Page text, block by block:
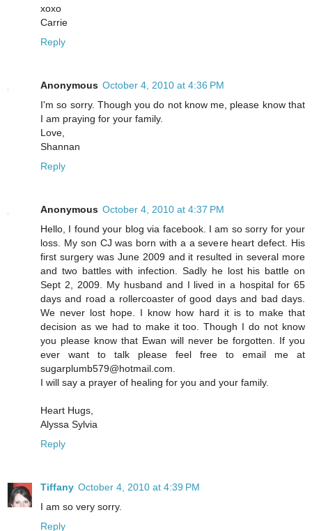
xoxo
Carrie
Reply
Anonymous October 4, 2010 at 4:36 PM
I'm so sorry. Though you do not know me, please know that
I am praying for your family.
Love,
Shannan
Reply
Anonymous October 4, 2010 at 4:37 PM
Hello, I found your blog via facebook. I am so sorry for your
loss. My son CJ was born with a a severe heart defect. His
first surgery was June 2009 and it resulted in several more
and two battles with infection. Sadly he lost his battle on
Sept 2, 2009. My husband and I lived in a hospital for 65
days and road a rollercoaster of good days and bad days.
We never lost hope. I know how hard it is to make that
decision as we had to make it too. Though I do not know
you please know that Ewan will never be forgotten. If you
ever want to talk please feel free to email me at
sugarplumb579@hotmail.com.
I will say a prayer of healing for you and your family.
Heart Hugs,
Alyssa Sylvia
Reply
Tiffany October 4, 2010 at 4:39 PM
I am so very sorry.
Reply